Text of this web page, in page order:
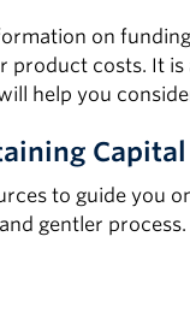
on
product costs. It
help you
Capital
to guide you
gentler